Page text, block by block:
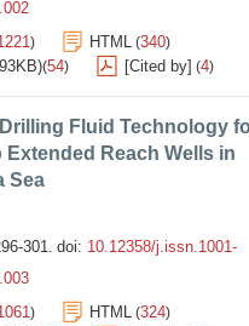
) HTML (340)
(54) [Cited by] (4)
Fluid Technology
Extended Reach Wells in
Sea
301. doi: 10.12358/j.issn.1001-
) HTML (324)